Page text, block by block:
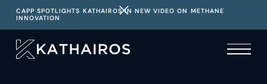
CAPP SPOTLIGHTS KATHAIROS IN NEW VIDEO ON METHANE
INNOVATION